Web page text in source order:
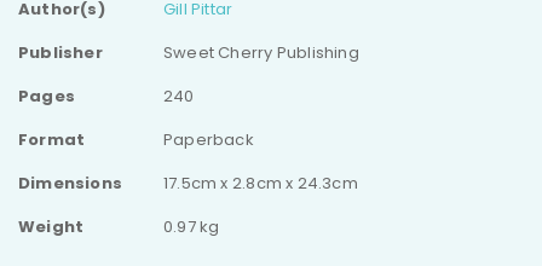
Author(s)
Gill Pittar
Publisher
Sweet Cherry Publishing
Pages
240
Format
Paperback
Dimensions
17.5cm x 2.8cm x 24.3cm
Weight
0.97 kg